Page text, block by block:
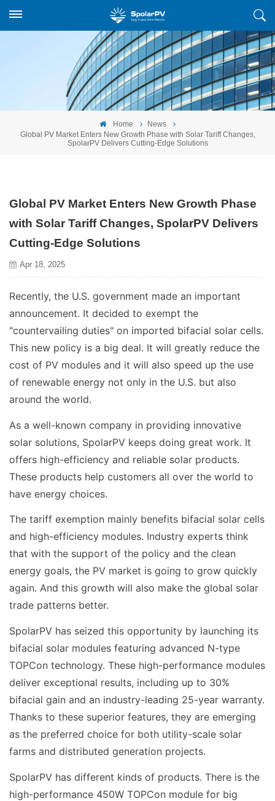
Home
News
Global PV Market Enters New Growth Phase with Solar Tariff Changes,
SpolarPV Delivers Cutting-Edge Solutions
Global PV Market Enters New Growth Phase
with Solar Tariff Changes, SpolarPV Delivers
Cutting-Edge Solutions
Apr 18, 2025
Recently, the U.S. government made an important
announcement. It decided to exempt the
"countervailing duties" on imported bifacial solar cells.
This new policy is a big deal. It will greatly reduce the
cost of PV modules and it will also speed up the use
of renewable energy not only in the U.S. but also
around the world.
As a well-known company in providing innovative
solar solutions, SpolarPV keeps doing great work. It
offers high-efficiency and reliable solar products.
These products help customers all over the world to
have energy choices.
The tariff exemption mainly benefits bifacial solar cells
and high-efficiency modules. Industry experts think
that with the support of the policy and the clean
energy goals, the PV market is going to grow quickly
again. And this growth will also make the global solar
trade patterns better.
SpolarPV has seized this opportunity by launching its
bifacial solar modules featuring advanced N-type
TOPCon technology. These high-performance modules
deliver exceptional results, including up to 30%
bifacial gain and an industry-leading 25-year warranty.
Thanks to these superior features, they are emerging
as the preferred choice for both utility-scale solar
farms and distributed generation projects.
SpolarPV has different kinds of products. There is the
high-performance 450W TOPCon module for big